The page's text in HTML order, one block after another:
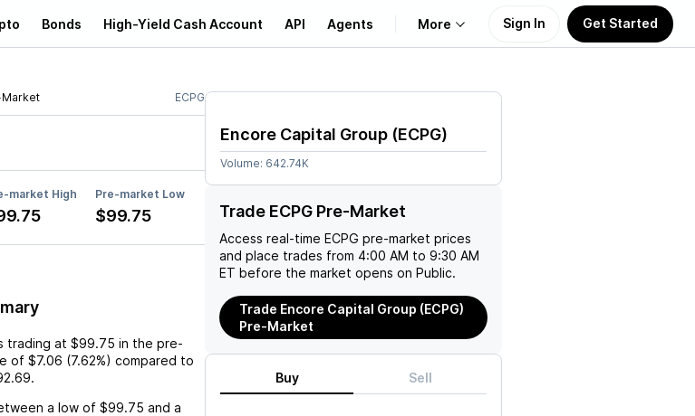
Bonds High-Yield Cash Account API Agents More
Learn
Support
Sign In Get Started
ECPG
market High Pre-market Low
$99.75
trading at $99.75 in the pre-
of $7.06 (7.62%) compared to
.
a low of $99.75 and a
Encore Capital Group (ECPG)
Volume: 642.74K
Trade ECPG Pre-Market
Access real-time ECPG pre-market prices
and place trades from 4:00 AM to 9:30 AM
ET before the market opens on Public.
Trade Encore Capital Group (ECPG)
Pre-Market
Buy Sell